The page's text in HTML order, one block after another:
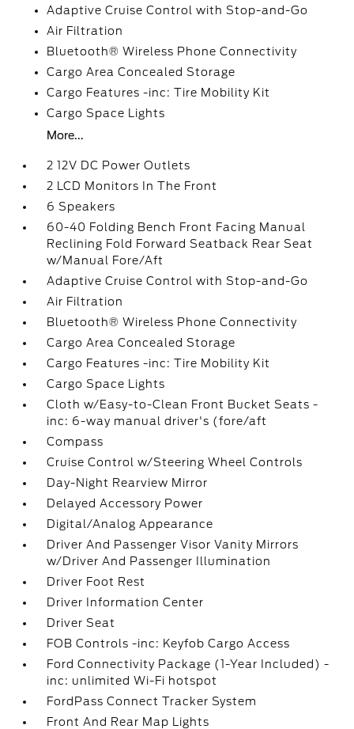
Adaptive Cruise Control with Stop-and-Go
Air Filtration
Bluetooth® Wireless Phone Connectivity
Cargo Area Concealed Storage
Cargo Features -inc: Tire Mobility Kit
Cargo Space Lights
More...
2 12V DC Power Outlets
2 LCD Monitors In The Front
6 Speakers
60-40 Folding Bench Front Facing Manual
Reclining Fold Forward Seatback Rear Seat
w/Manual Fore/Aft
Adaptive Cruise Control with Stop-and-Go
Air Filtration
Bluetooth® Wireless Phone Connectivity
Cargo Area Concealed Storage
Cargo Features -inc: Tire Mobility Kit
Cargo Space Lights
Cloth w/Easy-to-Clean Front Bucket Seats -
inc: 6-way manual driver's (fore/aft
Compass
Cruise Control w/Steering Wheel Controls
Day-Night Rearview Mirror
Delayed Accessory Power
Digital/Analog Appearance
Driver And Passenger Visor Vanity Mirrors
w/Driver And Passenger Illumination
Driver Foot Rest
Driver Information Center
Driver Seat
FOB Controls -inc: Keyfob Cargo Access
Ford Connectivity Package (1-Year Included) -
inc: unlimited Wi-Fi hotspot
FordPass Connect Tracker System
Front And Rear Map Lights